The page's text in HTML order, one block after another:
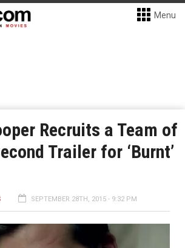
Menu
Recruits a Team of
Trailer for ‘Burnt’
SEPTEMBER 28TH, 2015 - 9:32 PM